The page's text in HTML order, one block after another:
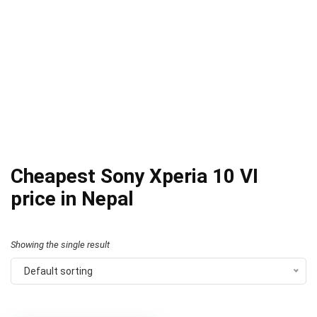
Cheapest Sony Xperia 10 VI
price in Nepal
Showing the single result
Default sorting